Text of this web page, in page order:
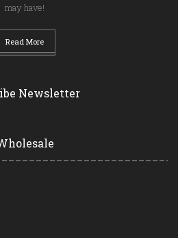
may have!
Read More
Newsletter